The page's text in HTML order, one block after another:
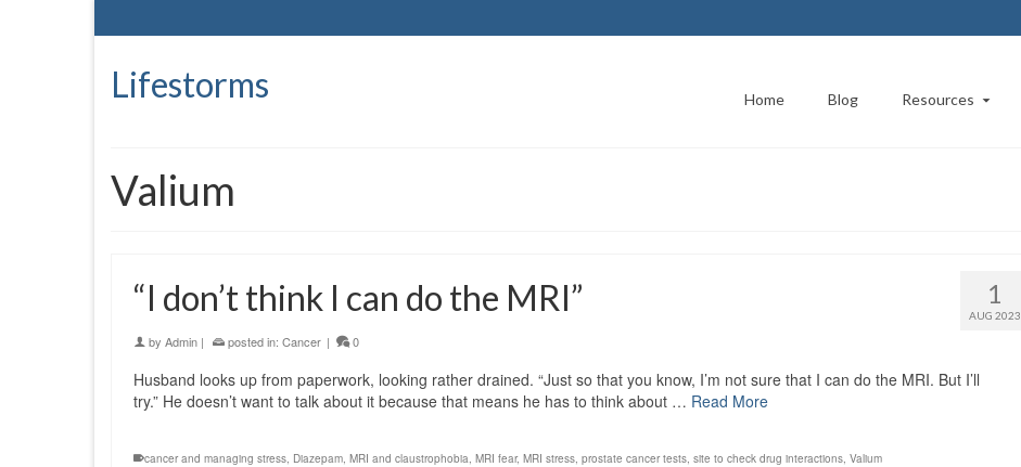
Lifestorms Home Blog Resources
Valium
1
AUG 2023
“I don’t think I can do the MRI”
by Admin | posted in: Cancer | 0
Husband looks up from paperwork, looking rather drained. “Just so that you know, I’m not sure that I can do the MRI. But I’ll
try.” He doesn’t want to talk about it because that means he has to think about … Read More
cancer and managing stress, Diazepam, MRI and claustrophobia, MRI fear, MRI stress, prostate cancer tests, site to check drug interactions, Valium